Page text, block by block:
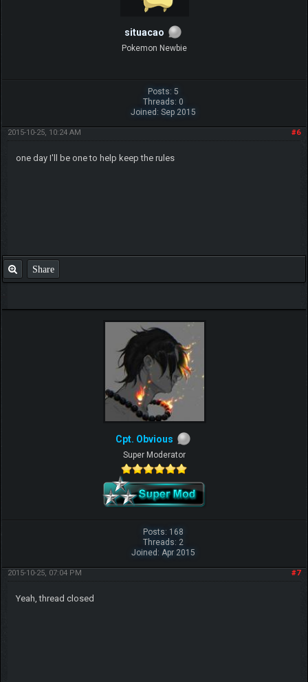
situacao
Pokemon Newbie
Posts: 5
Threads: 0
Joined: Sep 2015
#6
2015-10-25, 10:24 AM
one day I'll be one to help keep the rules
Share
Cpt. Obvious
Super Moderator
Posts: 168
Threads: 2
Joined: Apr 2015
#7
2015-10-25, 07:04 PM
Yeah, thread closed